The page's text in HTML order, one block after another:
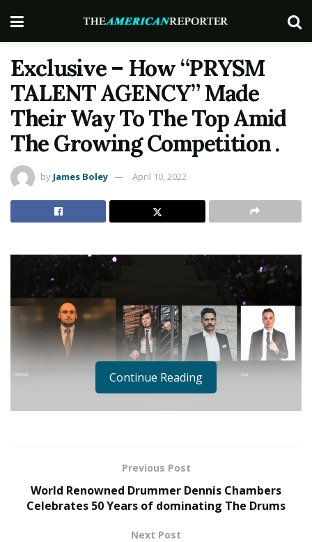
Exclusive – How “PRYSM
TALENT AGENCY” Made
Their Way To The Top Amid
The Growing Competition .
by James Boley April 10, 2022
Talent management is an integral part
of a healthy organisation on many
levels. Competition is fierce in today’s
Continue Reading
Previous Post
World Renowned Drummer Dennis Chambers
Celebrates 50 Years of dominating The Drums
Next Post